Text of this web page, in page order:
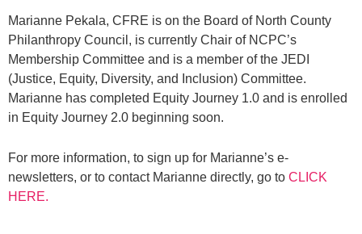
Marianne Pekala, CFRE is on the Board of North County
Philanthropy Council, is currently Chair of NCPC’s
Membership Committee and is a member of the JEDI
(Justice, Equity, Diversity, and Inclusion) Committee.
Marianne has completed Equity Journey 1.0 and is enrolled
in Equity Journey 2.0 beginning soon.
For more information, to sign up for Marianne’s e-
newsletters, or to contact Marianne directly, go to CLICK
HERE.